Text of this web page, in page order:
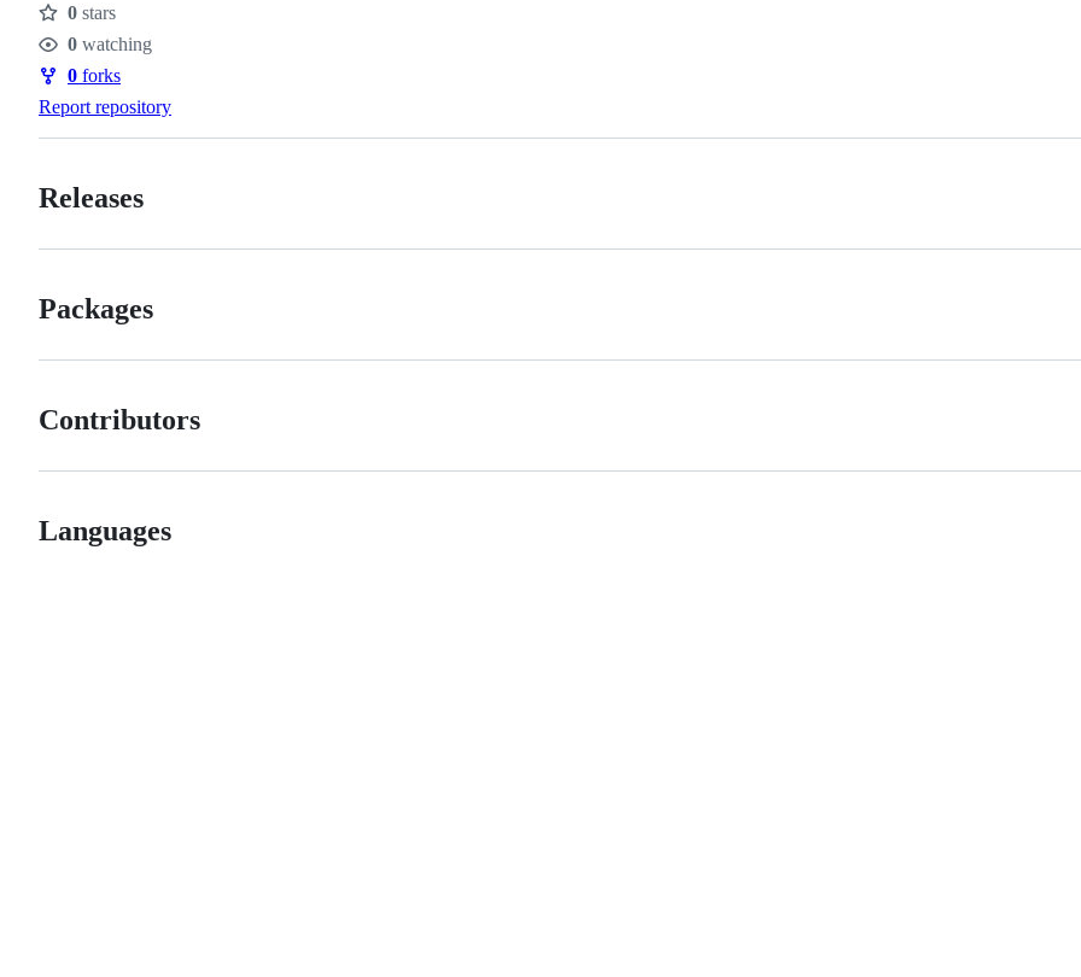
Stars
0 stars
Watchers
0 watching
Forks
0 forks
Report repository
Releases
Packages
Contributors
Languages